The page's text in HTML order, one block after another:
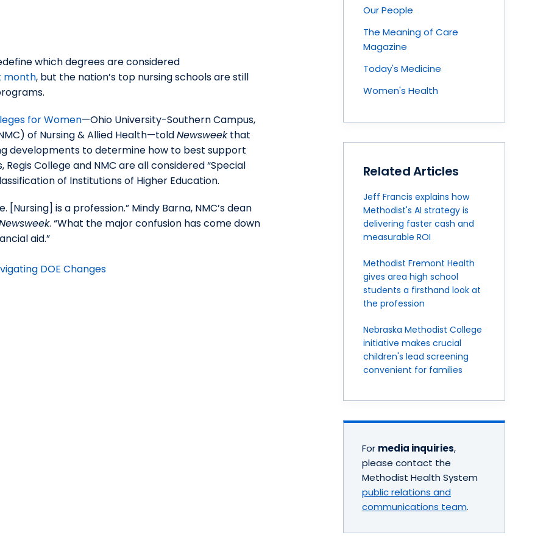
which degrees are considered
month, but the nation’s top nursing schools are still
for Women—Ohio University-Southern Campus,
of Nursing & Allied Health—toldNewsweekthat
developments to determine how to best support
College and NMC are all considered “Special
of Institutions of Higher Education.
is a profession.” Mindy Barna, NMC’s dean
. “What the major confusion has come down
aid.”
DOE Changes
Our People
The Meaning of Care
Magazine
Today's Medicine
Women's Health
Related Articles
Jeff Francis explains how
Methodist's AI strategy is
delivering faster cash and
measurable ROI
Methodist Fremont Health
gives area high school
students a firsthand look at
the profession
Nebraska Methodist College
initiative makes crucial
children's lead screening
convenient for families
For media inquiries,
please contact the
Methodist Health System
public relations and
communications team.